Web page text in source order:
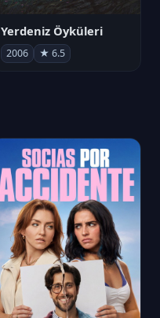
Yerdeniz Öyküleri
2006 ★ 6.5